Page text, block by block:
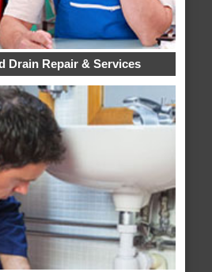
Drain Repair & Services